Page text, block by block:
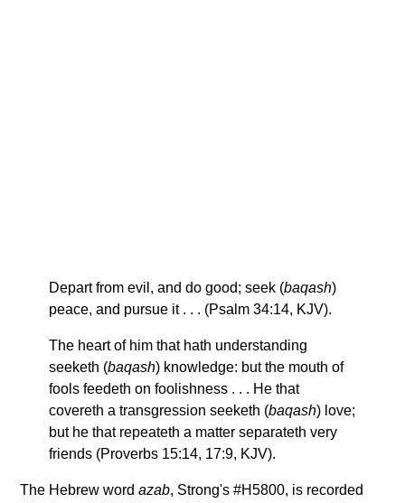
Depart from evil, and do good; seek (baqash)
peace, and pursue it . . . (Psalm 34:14, KJV).
The heart of him that hath understanding
seeketh (baqash) knowledge: but the mouth of
fools feedeth on foolishness . . . He that
covereth a transgression seeketh (baqash) love;
but he that repeateth a matter separateth very
friends (Proverbs 15:14, 17:9, KJV).
The Hebrew wordazab, Strong's #H5800, is recorded